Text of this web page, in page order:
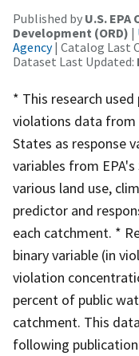
Published by U.S.
Development (ORD) |
Agency| Catalog Last
Dataset Last Updated:
* This research
violations data from
States as response
variables from
various land use,
predictor and
each catchment. *
binary variable (in
violation
percent of public
catchment. This
following